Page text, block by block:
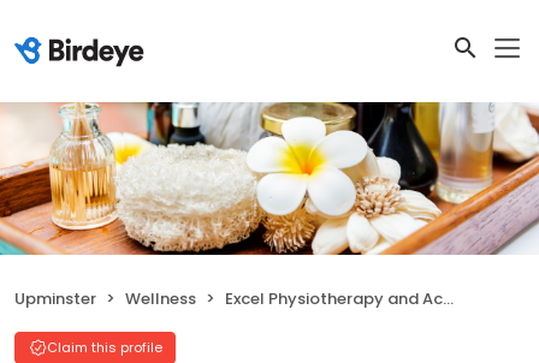
Upminster Wellness Excel Physiotherapy and Acupuncture
Claim this profile